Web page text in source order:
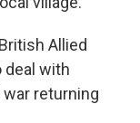
Allied
deal with
returning